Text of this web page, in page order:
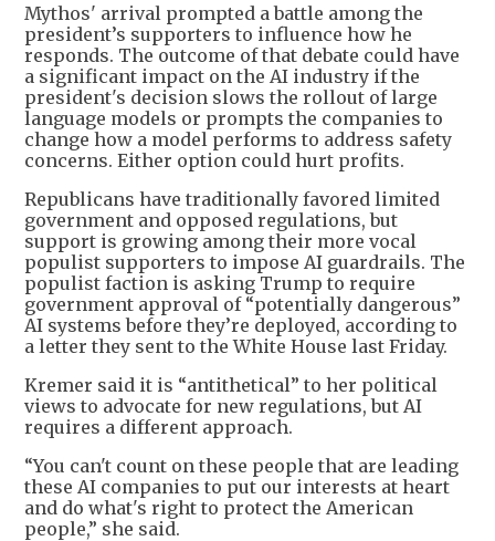
Mythos' arrival prompted a battle among the
president’s supporters to influence how he
responds. The outcome of that debate could have
a significant impact on the AI industry if the
president's decision slows the rollout of large
language models or prompts the companies to
change how a model performs to address safety
concerns. Either option could hurt profits.
Republicans have traditionally favored limited
government and opposed regulations, but
support is growing among their more vocal
populist supporters to impose AI guardrails. The
populist faction is asking Trump to require
government approval of “potentially dangerous”
AI systems before they’re deployed, according to
a letter they sent to the White House last Friday.
Kremer said it is “antithetical” to her political
views to advocate for new regulations, but AI
requires a different approach.
“You can't count on these people that are leading
these AI companies to put our interests at heart
and do what's right to protect the American
people,” she said.